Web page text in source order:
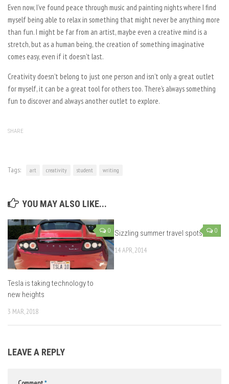
Even now, I’ve found peace through music and painting nights where I find
myself being able to relax in something that might never be anything more
than fun. I might be far from an artist, maybe even a creative mind is a
stretch, but as a human being, the creation of something imaginative
comes easy, even if it doesn’t last.
Creativity doesn’t belong to just one person and isn’t only a great outlet
for myself, it can be a great tool for others too. There’s always something
fun to discover and always another outlet to explore.
SHARE
Tags: art creativity student writing
YOU MAY ALSO LIKE...
0
Tesla is taking technology to
new heights
3 MAR, 2018
0
Sizzling summer travel spots
14 APR, 2014
LEAVE A REPLY